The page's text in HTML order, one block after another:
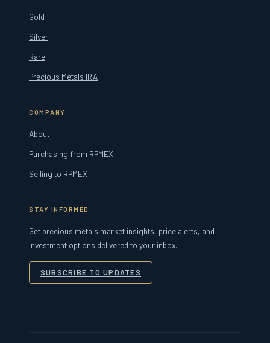
Gold
Silver
Rare
Precious Metals IRA
COMPANY
About
Purchasing from RPMEX
Selling to RPMEX
STAY INFORMED
Get precious metals market insights, price alerts, and
investment options delivered to your inbox.
SUBSCRIBE TO UPDATES